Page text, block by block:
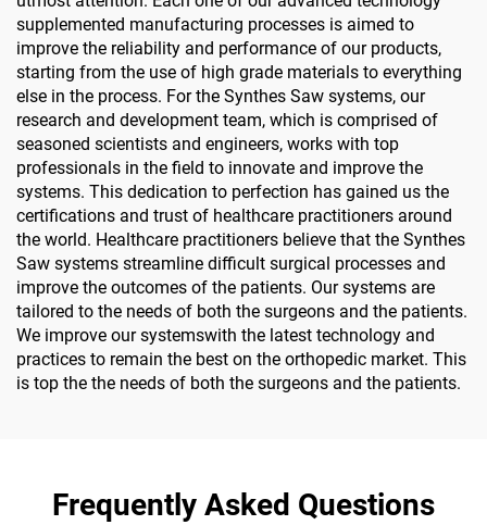
supplemented manufacturing processes is aimed to
improve the reliability and performance of our products,
starting from the use of high grade materials to everything
else in the process. For the Synthes Saw systems, our
research and development team, which is comprised of
seasoned scientists and engineers, works with top
professionals in the field to innovate and improve the
systems. This dedication to perfection has gained us the
certifications and trust of healthcare practitioners around
the world. Healthcare practitioners believe that the Synthes
Saw systems streamline difficult surgical processes and
improve the outcomes of the patients. Our systems are
tailored to the needs of both the surgeons and the patients.
We improve our systemswith the latest technology and
practices to remain the best on the orthopedic market. This
is top the the needs of both the surgeons and the patients.
Frequently Asked Questions